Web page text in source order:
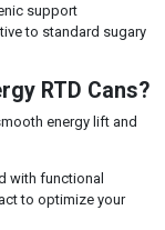
support
to standard sugary
RTD Cans?
energy lift and
with functional
to optimize your